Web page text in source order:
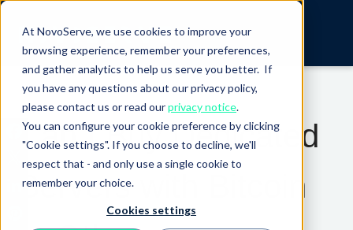
At NovoServe, we use cookies to improve your
browsing experience, remember your preferences,
and gather analytics to help us serve you better. If
you have any questions about our privacy policy,
please contact us or read ourprivacy notice.
You can configure your cookie preference by clicking
"Cookie settings". If you choose to decline, we'll
respect that - and only use a single cookie to
remember your choice.
Cookies settings
Can I Buy Dedicated
Servers with Bitcoin